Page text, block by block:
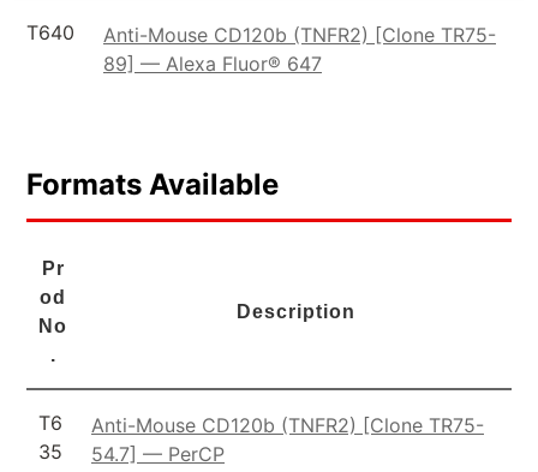
T640
Anti-Mouse CD120b (TNFR2) [Clone TR75-
89] — Alexa Fluor® 647
Formats Available
Pr
od
No
.
Description
T6
35
Anti-Mouse CD120b (TNFR2) [Clone TR75-
54.7] — PerCP